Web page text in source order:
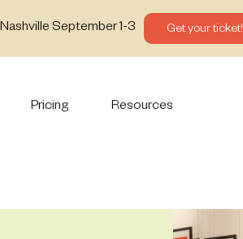
September 1-3 Get your ticket!
Pricing Resources